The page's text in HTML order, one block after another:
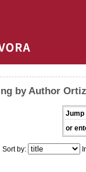
by Author
Jump
or
Sort by: